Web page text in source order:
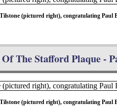
(pictured right), congratulating
The Stafford Plaque -
(pictured right), congratulating